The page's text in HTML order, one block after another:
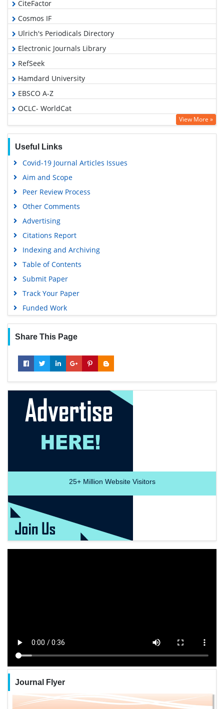
CiteFactor
Cosmos IF
Ulrich's Periodicals Directory
Electronic Journals Library
RefSeek
Hamdard University
EBSCO A-Z
OCLC- WorldCat
SWB online catalog
Geneva Foundation for Medical Education and Research
View More »
Useful Links
Covid-19 Journal Articles Issues
Aim and Scope
Peer Review Process
Other Comments
Advertising
Citations Report
Indexing and Archiving
Table of Contents
Submit Paper
Track Your Paper
Funded Work
Share This Page
25+Million Website Visitors
Journal Flyer